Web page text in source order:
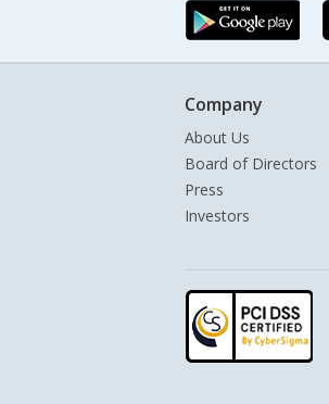
Company
About Us
Board of Directors
Press
Investors